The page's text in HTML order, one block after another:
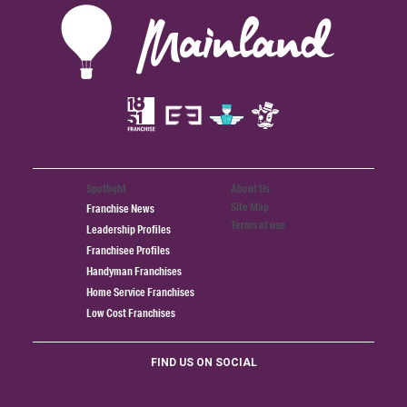
Spotlight
Franchise News
Leadership Profiles
Franchisee Profiles
Handyman Franchises
Home Service Franchises
Low Cost Franchises
About Us
Site Map
Terms of use
FIND US ON SOCIAL